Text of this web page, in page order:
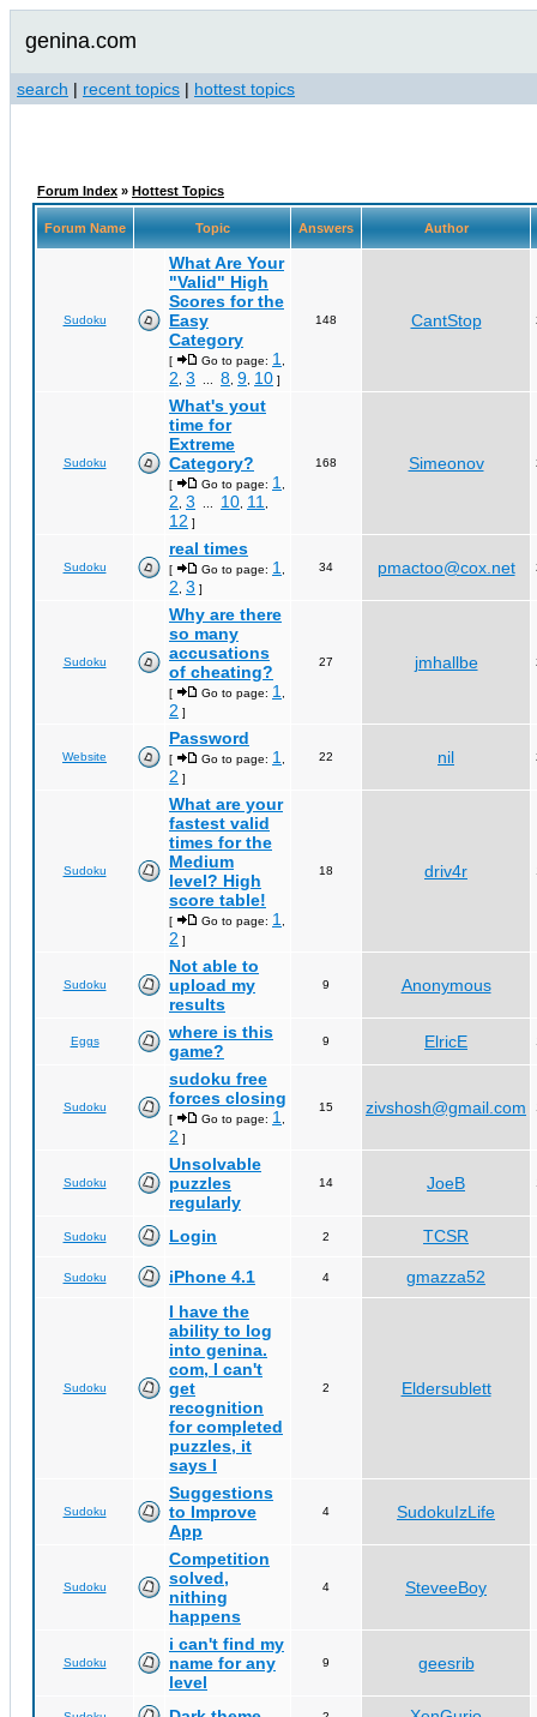
genina.com
search | recent topics | hottest topics
Forum Index » Hottest Topics
Forum Name Topic Answers Author
Sudoku
What Are Your
"Valid" High
Scores for the
Easy
Category
[ Go to page: 1
2 3 8 9 10 ]
148 CantStop
Sudoku
What's yout
time for
Extreme
Category?
[ Go to page: 1
2 3 10 11
12 ]
168 Simeonov
Sudoku
real times
[ Go to page: 1
2 3 ]
34 pmactoo@cox.net
Sudoku
Why are there
so many
accusations
of cheating?
[ Go to page: 1
2 ]
27 jmhallbe
Website
Password
[ Go to page: 1
2 ]
22 nil
Sudoku
What are your
fastest valid
times for the
Medium
level? High
score table!
[ Go to page: 1
2 ]
18 driv4r
Sudoku
Not able to
upload my
results
9 Anonymous
Eggs
where is this
game?
9 ElricE
Sudoku
sudoku free
forces closing
[ Go to page: 1
2 ]
15 zivshosh@gmail.com
Sudoku
Unsolvable
puzzles
regularly
14 JoeB
Sudoku Login 2 TCSR
Sudoku iPhone 4.1 4 gmazza52
Sudoku
I have the
ability to log
into genina.
com, I can't
get
recognition
for completed
puzzles, it
says I
2 Eldersublett
Sudoku
Suggestions
to Improve
App
4 SudokuIzLife
Sudoku
Competition
solved,
nithing
happens
4 SteveeBoy
Sudoku
i can't find my
name for any
level
9 geesrib